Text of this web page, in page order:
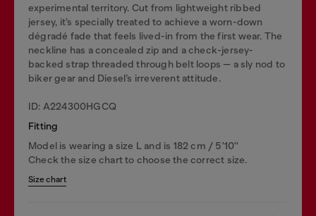
experimental territory. Cut from lightweight ribbed
jersey, it’s specially treated to achieve a worn-down
dégradé fade that feels lived-in from the first wear. The
neckline has a concealed zip and a check-jersey-
backed strap threaded through belt loops — a sly nod to
biker gear and Diesel’s irreverent attitude.
ID: A224300HGCQ
Fitting
Model is wearing a size L and is 182 cm / 5'10''
Check the size chart to choose the correct size.
Size chart